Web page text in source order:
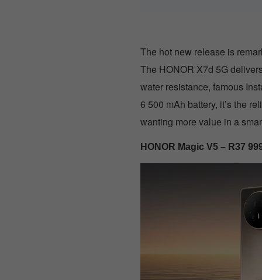
The hot new release is
The HONOR X7d 5G
water resistance, famous
6 500 mAh battery, it’s the
wanting more value in a
HONOR Magic V5 – R37